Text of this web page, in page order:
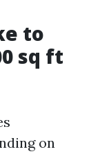
to
sq ft
on